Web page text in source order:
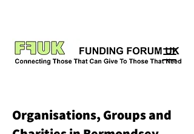
Organisations, Groups and